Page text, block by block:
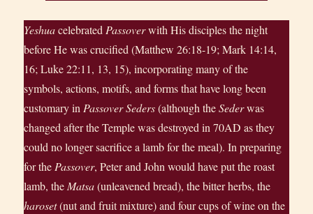
YeshuacelebratedPassoverwith His disciples the night
before He was crucified (Matthew 26:18-19; Mark 14:14,
16; Luke 22:11, 13, 15), incorporating many of the
symbols, actions, motifs, and forms that have long been
customary inPassover Seders(although theSederwas
changed after the Temple was destroyed in 70AD as they
could no longer sacrifice a lamb for the meal). In preparing
for thePassover, Peter and John would have put the roast
lamb, theMatsa(unleavened bread), the bitter herbs, the
haroset(nut and fruit mixture) and four cups of wine on the